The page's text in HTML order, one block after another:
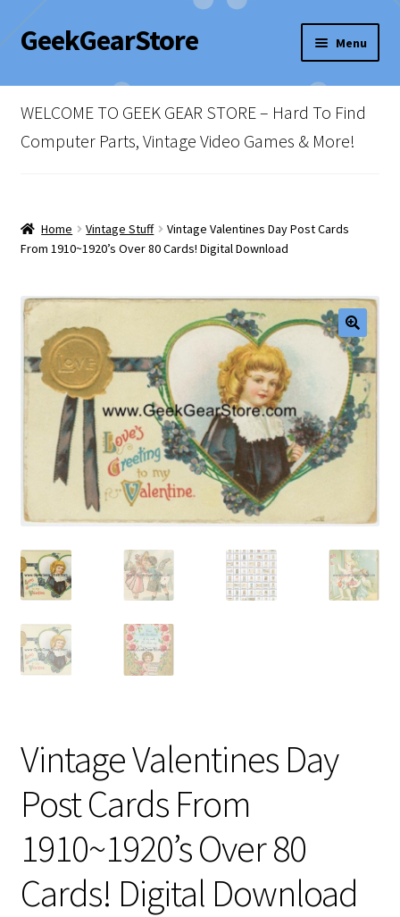
Skip
to
Skip
to
GeekGearStore Menu
Home
Blog
Checkout
Newsletter
Shop Policies
Vintage Computer Market Trend Report
Vintage Computer Market Trends
Welcome!
WELCOME TO GEEK GEAR STORE – Hard To Find
Computer Parts, Vintage Video Games & More!
Home Vintage Stuff
Vintage Valentines Day Post Cards
From 1910~1920’s Over 80 Cards! Digital Download
Vintage Valentines Day
Post Cards From
1910~1920’s Over 80
Cards! Digital Download